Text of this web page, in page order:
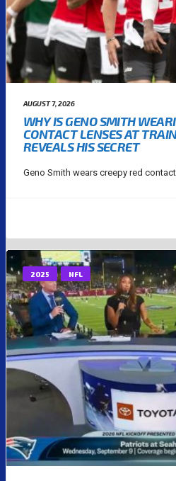
AUGUST 7, 2026
WHY IS GENO SMITH
CONTACT LENSES AT
REVEALS HIS SECRET
Geno Smith wears creepy red
2025 NFL